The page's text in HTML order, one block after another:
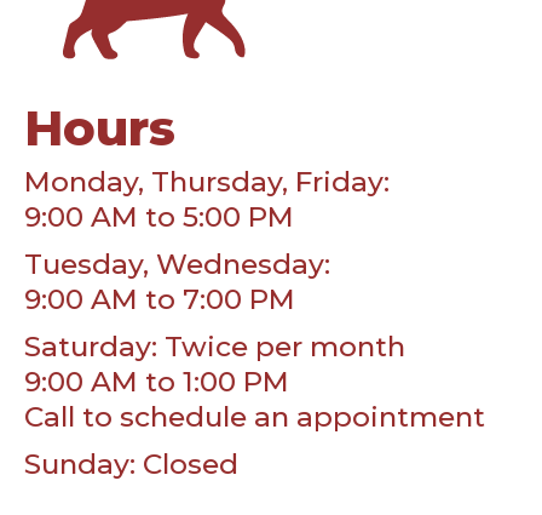
Hours
Monday, Thursday, Friday:
9:00 AM to 5:00 PM
Tuesday, Wednesday:
9:00 AM to 7:00 PM
Saturday: Twice per month
9:00 AM to 1:00 PM
Call to schedule an appointment
Sunday: Closed